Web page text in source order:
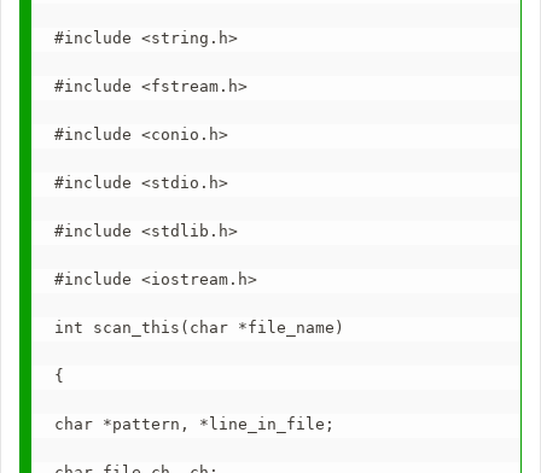
#include <string.h>
#include <fstream.h>
#include <conio.h>
#include <stdio.h>
#include <stdlib.h>
#include <iostream.h>
int scan_this(char *file_name)
{
char *pattern, *line_in_file;